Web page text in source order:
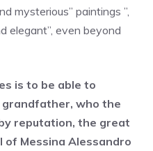
mysterious” paintings ”,
elegant”, even beyond
is to be able to
who the
reputation, the great
Messina Alessandro